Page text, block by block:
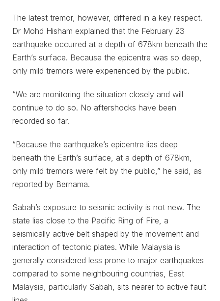
The latest tremor, however, differed in a key respect.
Dr Mohd Hisham explained that the February 23
earthquake occurred at a depth of 678km beneath the
Earth’s surface. Because the epicentre was so deep,
only mild tremors were experienced by the public.
“We are monitoring the situation closely and will
continue to do so. No aftershocks have been
recorded so far.
“Because the earthquake’s epicentre lies deep
beneath the Earth’s surface, at a depth of 678km,
only mild tremors were felt by the public,” he said, as
reported by Bernama.
Sabah’s exposure to seismic activity is not new. The
state lies close to the Pacific Ring of Fire, a
seismically active belt shaped by the movement and
interaction of tectonic plates. While Malaysia is
generally considered less prone to major earthquakes
compared to some neighbouring countries, East
Malaysia, particularly Sabah, sits nearer to active fault